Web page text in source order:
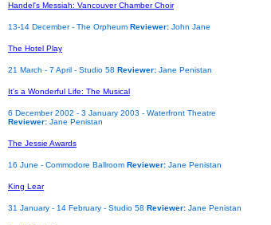
Handel's Messiah: Vancouver Chamber Choir
13-14 December - The Orpheum Reviewer: John Jane
The Hotel Play
21 March - 7 April - Studio 58 Reviewer: Jane Penistan
It's a Wonderful Life: The Musical
6 December 2002 - 3 January 2003 - Waterfront Theatre
Reviewer: Jane Penistan
The Jessie Awards
16 June - Commodore Ballroom Reviewer: Jane Penistan
King Lear
31 January - 14 February - Studio 58 Reviewer: Jane Penistan